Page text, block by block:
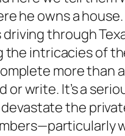
he owns a
through
intricacies of
more than
write. It’s a
the